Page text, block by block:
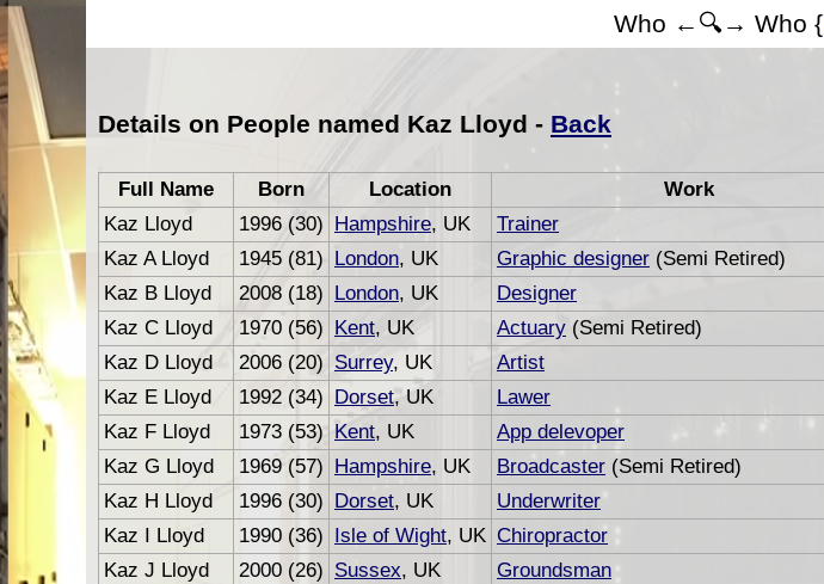
Who ←🔍→ Who {
Details on People named Kaz Lloyd - Back
Full Name Born Location Work
Kaz Lloyd
1996 (30) Hampshire, UK
Trainer
Kaz A Lloyd
1945 (81) London, UK Graphic designer (Semi Retired)
Kaz B Lloyd
2008 (18) London, UK
Designer
Kaz C Lloyd
1970 (56) Kent, UK Actuary (Semi Retired)
Kaz D Lloyd
2006 (20) Surrey, UK
Artist
Kaz E Lloyd
1992 (34) Dorset, UK
Lawer
Kaz F Lloyd
1973 (53) Kent, UK
App delevoper
Kaz G Lloyd
1969 (57) Hampshire, UK Broadcaster (Semi Retired)
Kaz H Lloyd
1996 (30) Dorset, UK
Underwriter
Kaz I Lloyd
1990 (36) Isle of Wight, UK Chiropractor
Kaz J Lloyd
2000 (26) Sussex, UK Groundsman